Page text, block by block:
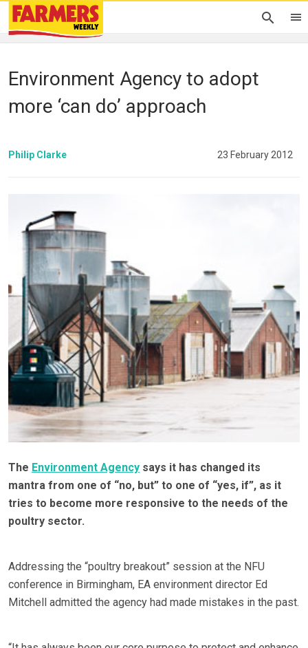
Environment Agency to adopt
more ‘can do’ approach
Philip Clarke 23 February 2012
The Environment Agency says it has changed its
mantra from one of “no, but” to one of “yes, if”, as it
tries to become more responsive to the needs of the
poultry sector.
Addressing the “poultry breakout” session at the NFU
conference in Birmingham, EA environment director Ed
Mitchell admitted the agency had made mistakes in the past.